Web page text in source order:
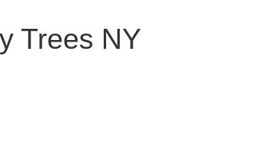
Trees NY